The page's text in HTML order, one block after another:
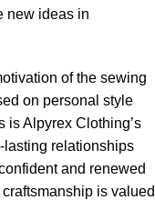
new ideas in
of the sewing
on personal style
is Alpyrex Clothing’s
lasting relationships
and renewed
is valued